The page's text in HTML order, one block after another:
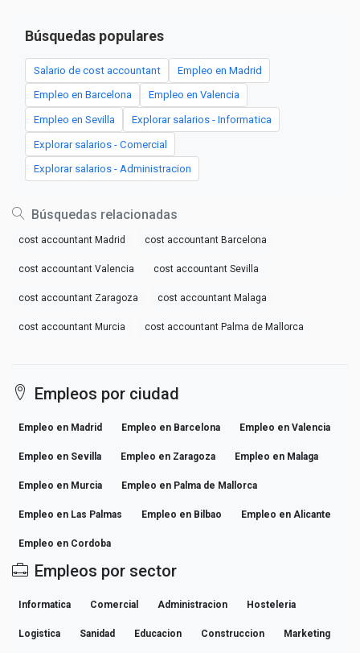
Búsquedas populares
Salario de cost accountant Empleo en Madrid
Empleo en Barcelona Empleo en Valencia
Empleo en Sevilla Explorar salarios - Informatica
Explorar salarios - Comercial
Explorar salarios - Administracion
Búsquedas relacionadas
cost accountant Madrid cost accountant Barcelona
cost accountant Valencia cost accountant Sevilla
cost accountant Zaragoza cost accountant Malaga
cost accountant Murcia cost accountant Palma de Mallorca
Empleos por ciudad
Empleo en Madrid Empleo en Barcelona Empleo en Valencia
Empleo en Sevilla Empleo en Zaragoza Empleo en Malaga
Empleo en Murcia Empleo en Palma de Mallorca
Empleo en Las Palmas Empleo en Bilbao Empleo en Alicante
Empleo en Cordoba
Empleos por sector
Informatica Comercial Administracion Hosteleria
Logistica Sanidad Educacion Construccion Marketing